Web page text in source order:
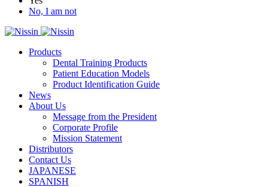
No, I am not
Products
Dental Training Products
Patient Education Models
Product Identification Guide
News
About Us
Message from the President
Corporate Profile
Mission Statement
Distributors
Contact Us
JAPANESE
SPANISH